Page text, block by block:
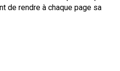
de rendre à chaque page sa